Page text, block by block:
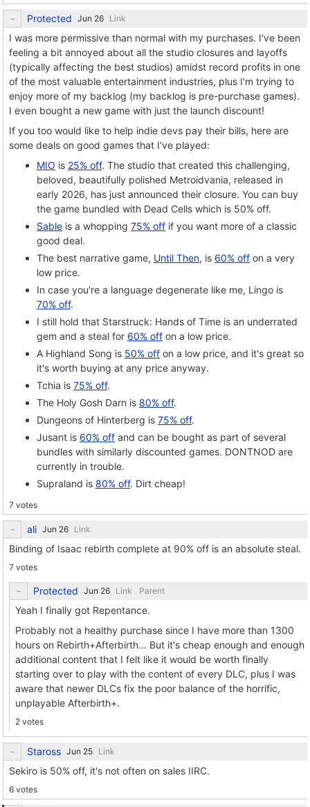
Protected Link
I was more permissive than normal with my purchases. I've been
feeling a bit annoyed about all the studio closures and layoffs
(typically affecting the best studios) amidst record profits in one
of the most valuable entertainment industries, plus I'm trying to
enjoy more of my backlog (my backlog is pre-purchase games).
I even bought a new game with just the launch discount!
If you too would like to help indie devs pay their bills, here are
some deals on good games that I've played:
MIO is 25% off. The studio that created this challenging,
beloved, beautifully polished Metroidvania, released in
early 2026, has just announced their closure. You can buy
the game bundled with Dead Cells which is 50% off.
Sable is a whopping 75% off if you want more of a classic
good deal.
The best narrative game, Until Then, is 60% off on a very
low price.
In case you're a language degenerate like me, Lingo is
70% off.
I still hold that Starstruck: Hands of Time is an underrated
gem and a steal for 60% off on a low price.
A Highland Song is 50% off on a low price, and it's great so
it's worth buying at any price anyway.
Tchia is 75% off.
The Holy Gosh Darn is 80% off.
Dungeons of Hinterberg is 75% off.
Jusant is 60% off and can be bought as part of several
bundles with similarly discounted games. DONTNOD are
currently in trouble.
Supraland is 80% off. Dirt cheap!
7 votes
ali Link
Binding of Isaac rebirth complete at 90% off is an absolute steal.
7 votes
Protected Link Parent
Yeah I finally got Repentance.
Probably not a healthy purchase since I have more than 1300
hours on Rebirth+Afterbirth... But it's cheap enough and enough
additional content that I felt like it would be worth finally
starting over to play with the content of every DLC, plus I was
aware that newer DLCs fix the poor balance of the horrific,
unplayable Afterbirth+.
2 votes
Staross Link
Sekiro is 50% off, it's not often on sales IIRC.
6 votes